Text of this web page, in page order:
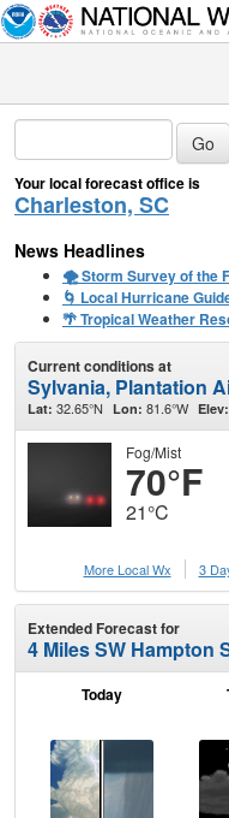
Your local forecast office is
Charleston, SC
News Headlines
🌪️ Storm Survey of the
🌀 Local Hurricane
🌴 Tropical Weather
Current conditions at
Sylvania, Plantation
Lat: 32.65°N Lon: 81.6°W Elev:
Fog/Mist
70°F
21°C
More Local Wx
3
Extended Forecast for
4 Miles SW Hampton
Today